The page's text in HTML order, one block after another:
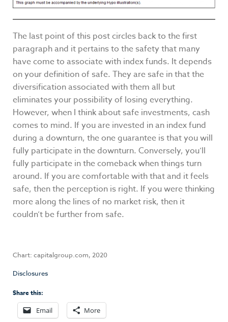
The last point of this post circles back to the first
paragraph and it pertains to the safety that many
have come to associate with index funds. It depends
on your definition of safe. They are safe in that the
diversification associated with them all but
eliminates your possibility of losing everything.
However, when I think about safe investments, cash
comes to mind. If you are invested in an index fund
during a downturn, the one guarantee is that you will
fully participate in the downturn. Conversely, you’ll
fully participate in the comeback when things turn
around. If you are comfortable with that and it feels
safe, then the perception is right. If you were thinking
more along the lines of no market risk, then it
couldn’t be further from safe.
Chart: capitalgroup.com, 2020
Disclosures
Share this:
Email More